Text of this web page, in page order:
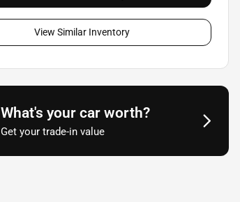
View Similar Inventory
What's your car worth?
Get your trade-in value